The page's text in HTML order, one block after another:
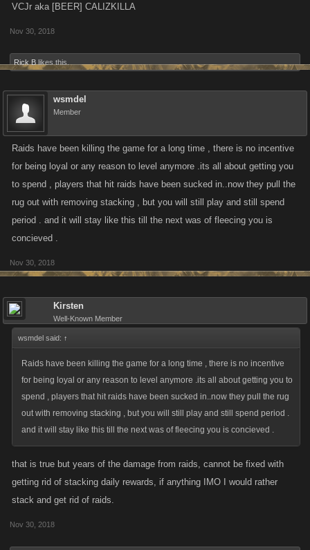
VCJr aka [BEER] CALIZKILLA
Nov 30, 2018
Rick B likes this.
wsmdel
Member
Raids have been killing the game for a long time , there is no incentive
for being loyal or any reason to level anymore .its all about getting you
to spend , players that hit raids have been sucked in..now they pull the
rug out with removing stacking , but you will still play and still spend
period . and it will stay like this till the next was of fleecing you is
concieved .
Nov 30, 2018
Kirsten
Well-Known Member
wsmdel said: ↑
Raids have been killing the game for a long time , there is no incentive
for being loyal or any reason to level anymore .its all about getting you to
spend , players that hit raids have been sucked in..now they pull the rug
out with removing stacking , but you will still play and still spend period .
and it will stay like this till the next was of fleecing you is concieved .
that is true but years of the damage from raids, cannot be fixed with
getting rid of stacking daily rewards, if anything IMO I would rather
stack and get rid of raids.
Nov 30, 2018